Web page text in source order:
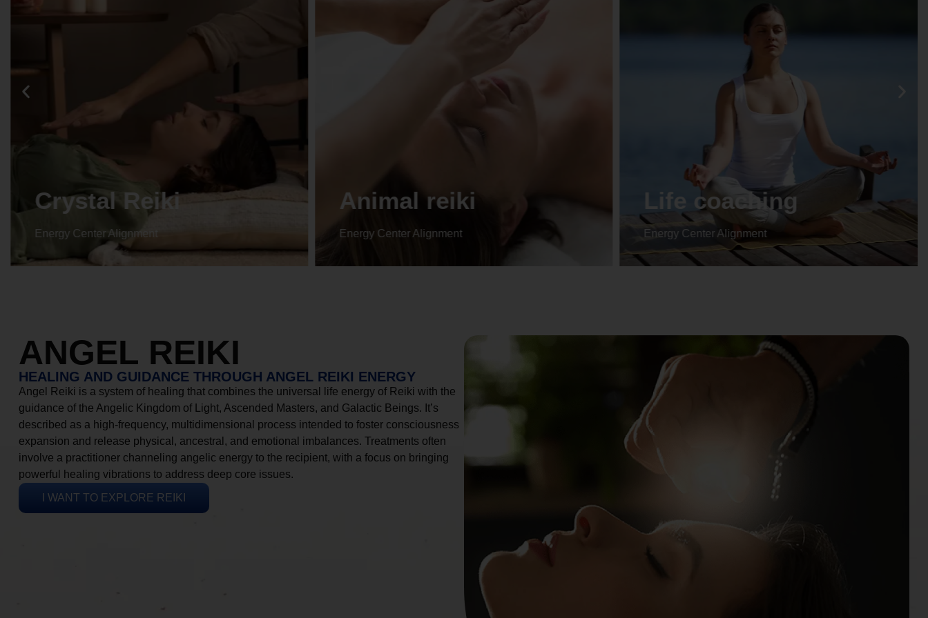
Crystal Reiki
Energy Center Alignment
Animal reiki
Energy Center Alignment
Life coaching
Energy Center Alignment
ANGEL REIKI
HEALING AND GUIDANCE THROUGH ANGEL REIKI ENERGY
Angel Reiki is a system of healing that combines the universal life energy of Reiki with the
guidance of the Angelic Kingdom of Light, Ascended Masters, and Galactic Beings. It’s
described as a high-frequency, multidimensional process intended to foster consciousness
expansion and release physical, ancestral, and emotional imbalances. Treatments often
involve a practitioner channeling angelic energy to the recipient, with a focus on bringing
powerful healing vibrations to address deep core issues.
I WANT TO EXPLORE REIKI